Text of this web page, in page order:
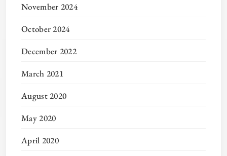
November 2024
October 2024
December 2022
March 2021
August 2020
May 2020
April 2020